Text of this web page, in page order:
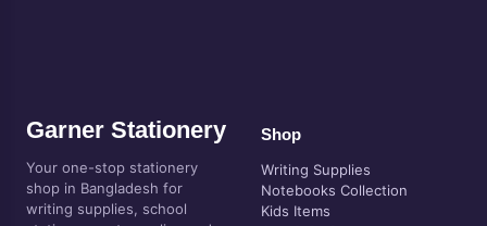
Garner Stationery
Your one-stop stationery
shop in Bangladesh for
writing supplies, school
Shop
Writing Supplies
Notebooks Collection
Kids Items